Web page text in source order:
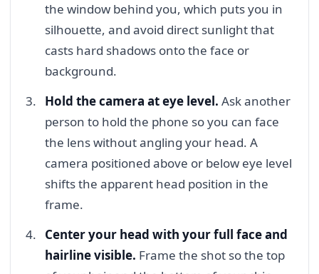
the window behind you, which puts you in
silhouette, and avoid direct sunlight that
casts hard shadows onto the face or
background.
Hold the camera at eye level. Ask another
person to hold the phone so you can face
the lens without angling your head. A
camera positioned above or below eye level
shifts the apparent head position in the
frame.
Center your head with your full face and
hairline visible. Frame the shot so the top